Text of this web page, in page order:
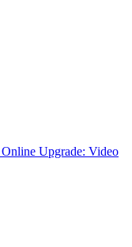
Upgrade: Video